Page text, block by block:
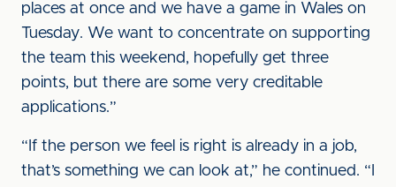
places at once and we have a game in Wales on
Tuesday. We want to concentrate on supporting
the team this weekend, hopefully get three
points, but there are some very creditable
applications.”
“If the person we feel is right is already in a job,
that’s something we can look at,” he continued. “I